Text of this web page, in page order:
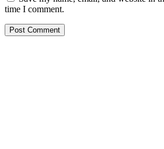
time I comment.